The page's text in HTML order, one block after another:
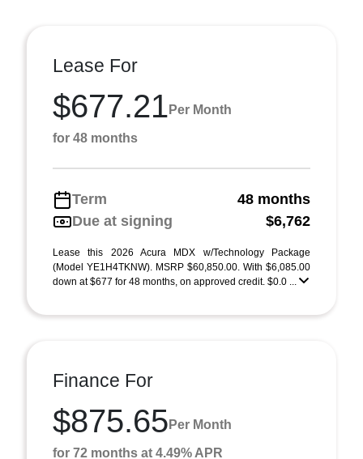
Lease For
$677.21 Per Month
for 48 months
Term
48 months
Due at signing
$6,762
Lease this 2026 Acura MDX w/Technology Package
(Model YE1H4TKNW). MSRP $60,850.00. With $6,085.00
down at $677 for 48 months, on approved credit. $0.0 ...
Finance For
$875.65 Per Month
for 72 months at 4.49% APR